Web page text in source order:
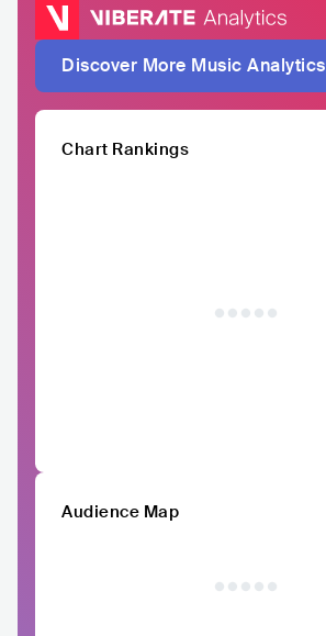
Discover More Music Analytics
Chart Rankings
Audience Map